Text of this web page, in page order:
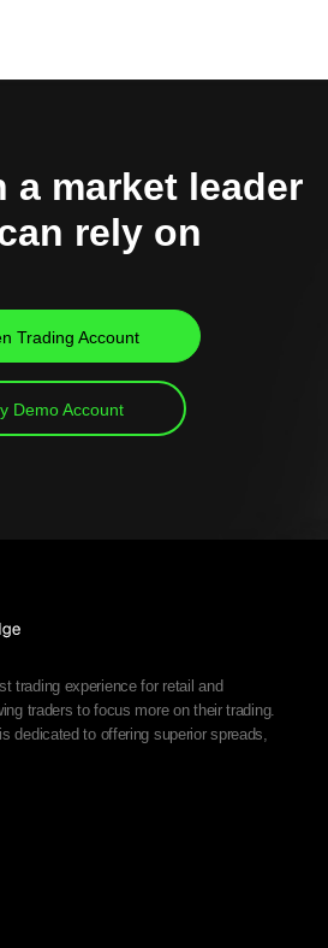
a market leader
rely on
Trading Account
Demo Account
trading experience for retail and
traders to focus more on their trading.
dedicated to offering superior spreads,